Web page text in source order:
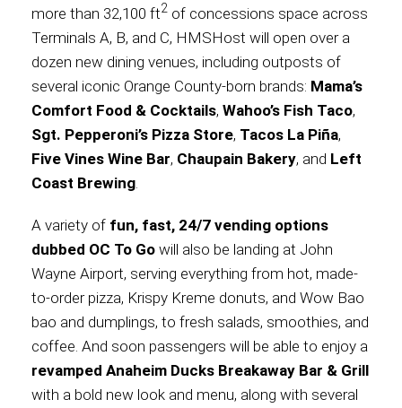
North America
International
more than 32,100 ft2 of concessions space across
Terminals A, B, and C, HMSHost will open over a
dozen new dining venues, including outposts of
several iconic Orange County-born brands: Mama’s
Comfort Food & Cocktails, Wahoo’s Fish Taco,
Sgt. Pepperoni’s Pizza Store, Tacos La Piña,
Five Vines Wine Bar, Chaupain Bakery, and Left
Coast Brewing
A variety of fun, fast, 24/7 vending options
dubbed OC To Go will also be landing at John
Wayne Airport, serving everything from hot, made-
to-order pizza, Krispy Kreme donuts, and Wow Bao
bao and dumplings, to fresh salads, smoothies, and
coffee. And soon passengers will be able to enjoy a
revamped Anaheim Ducks Breakaway Bar & Grill
with a bold new look and menu, along with several